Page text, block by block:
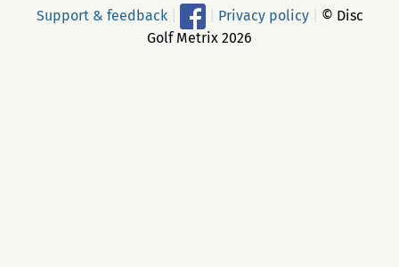
Support & feedback Privacy policy
© Disc
Golf Metrix 2026